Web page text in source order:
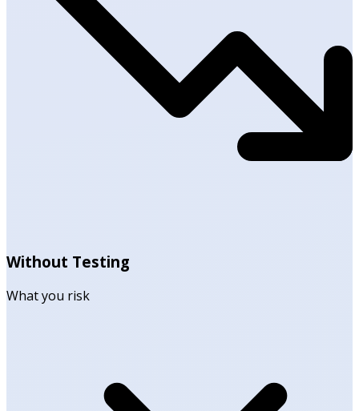
Without Testing
What you risk